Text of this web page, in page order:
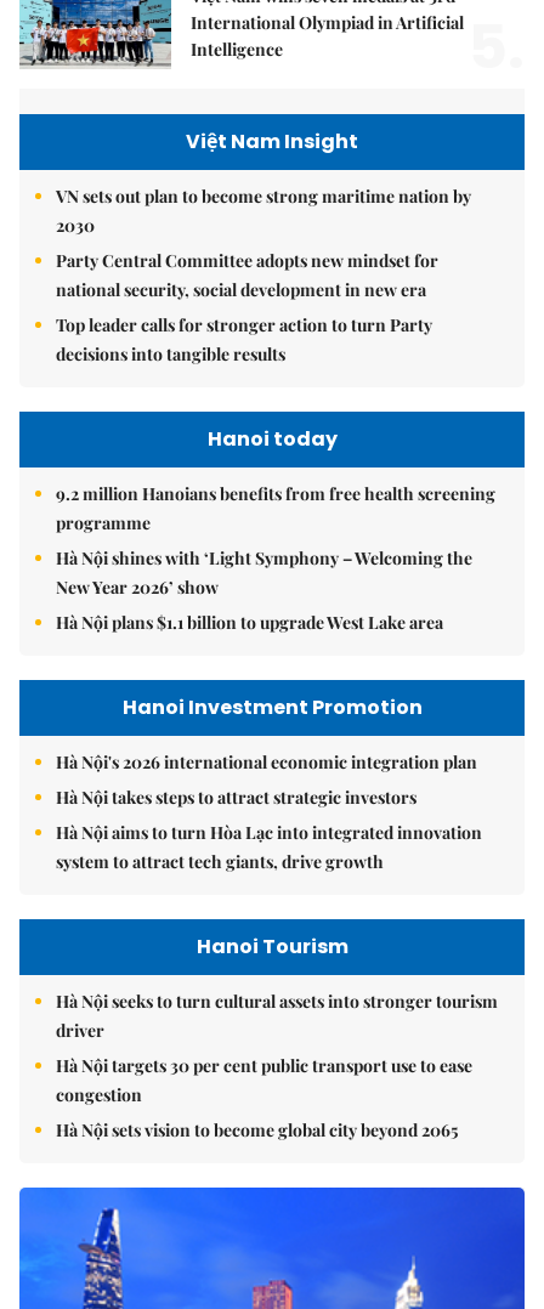
International Olympiad in Artificial
Intelligence
Việt Nam Insight
VN sets out plan to become strong maritime nation by
2030
Party Central Committee adopts new mindset for
national security, social development in new era
Top leader calls for stronger action to turn Party
decisions into tangible results
Hanoi today
9.2 million Hanoians benefits from free health screening
programme
Hà Nội shines with ‘Light Symphony – Welcoming the
New Year 2026’ show
Hà Nội plans $1.1 billion to upgrade West Lake area
Hanoi Investment Promotion
Hà Nội's 2026 international economic integration plan
Hà Nội takes steps to attract strategic investors
Hà Nội aims to turn Hòa Lạc into integrated innovation
system to attract tech giants, drive growth
Hanoi Tourism
Hà Nội seeks to turn cultural assets into stronger tourism
driver
Hà Nội targets 30 per cent public transport use to ease
congestion
Hà Nội sets vision to become global city beyond 2065